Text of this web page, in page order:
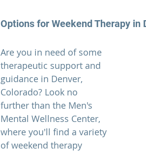
Options for Weekend Therapy in
Are you in need of some
therapeutic support and
guidance in Denver,
Colorado? Look no
further than the Men's
Mental Wellness Center,
where you'll find a variety
of weekend therapy